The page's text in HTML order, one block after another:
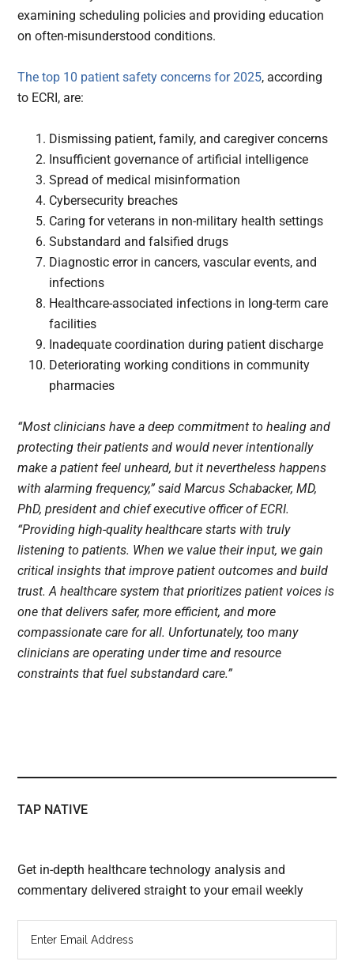
examining scheduling policies and providing education
on often-misunderstood conditions.
The top 10 patient safety concerns for 2025, according
to ECRI, are:
Dismissing patient, family, and caregiver concerns
Insufficient governance of artificial intelligence
Spread of medical misinformation
Cybersecurity breaches
Caring for veterans in non-military health settings
Substandard and falsified drugs
Diagnostic error in cancers, vascular events, and
infections
Healthcare-associated infections in long-term care
facilities
Inadequate coordination during patient discharge
Deteriorating working conditions in community
pharmacies
“Most clinicians have a deep commitment to healing and
protecting their patients and would never intentionally
make a patient feel unheard, but it nevertheless happens
with alarming frequency,” said Marcus Schabacker, MD,
PhD, president and chief executive officer of ECRI.
“Providing high-quality healthcare starts with truly
listening to patients. When we value their input, we gain
critical insights that improve patient outcomes and build
trust. A healthcare system that prioritizes patient voices is
one that delivers safer, more efficient, and more
compassionate care for all. Unfortunately, too many
clinicians are operating under time and resource
constraints that fuel substandard care.”
TAP NATIVE
Get in-depth healthcare technology analysis and
commentary delivered straight to your email weekly